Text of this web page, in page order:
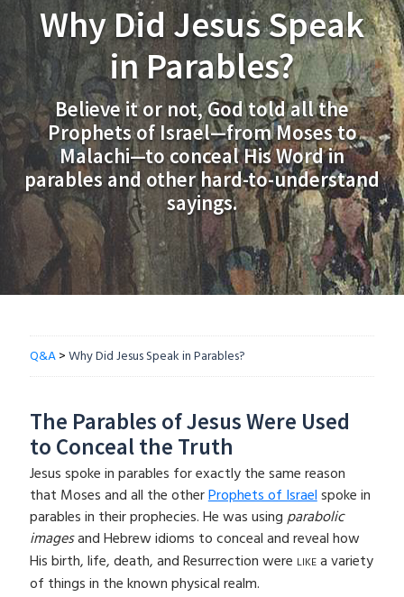
Why Did Jesus Speak
in Parables?
Believe it or not, God told all the
Prophets of Israel—from Moses to
Malachi—to conceal His Word in
parables and other hard-to-understand
sayings.
Q&A>Why Did Jesus Speak in Parables?
The Parables of Jesus Were Used
to Conceal the Truth
Jesus spoke in parables for exactly the same reason
that Moses and all the otherProphets of Israelspoke in
parables in their prophecies. He was usingparabolic
imagesand Hebrew idioms to conceal and reveal how
His birth, life, death, and Resurrection were likea variety
of things in the known physical realm.